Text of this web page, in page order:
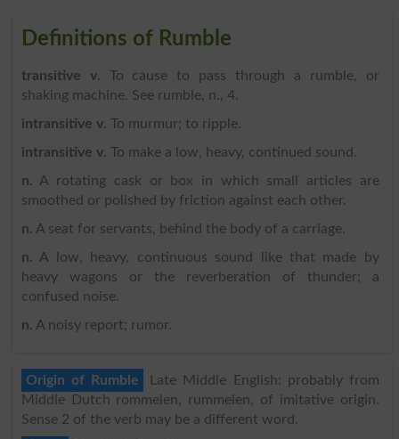
Definitions of Rumble
transitive v. To cause to pass through a rumble, or
shaking machine. See rumble, n., 4.
intransitive v. To murmur; to ripple.
intransitive v. To make a low, heavy, continued sound.
n. A rotating cask or box in which small articles are
smoothed or polished by friction against each other.
n. A seat for servants, behind the body of a carriage.
n. A low, heavy, continuous sound like that made by
heavy wagons or the reverberation of thunder; a
confused noise.
n. A noisy report; rumor.
Origin of Rumble
Late Middle English: probably from
Middle Dutch rommelen, rummelen, of imitative origin.
Sense 2 of the verb may be a different word.